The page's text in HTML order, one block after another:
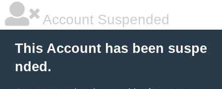
Account Suspended
This Account has been suspe
nded.